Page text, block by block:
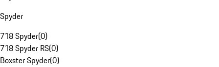
Spyder
718 Spyder(0)
718 Spyder RS(0)
Boxster Spyder(0)